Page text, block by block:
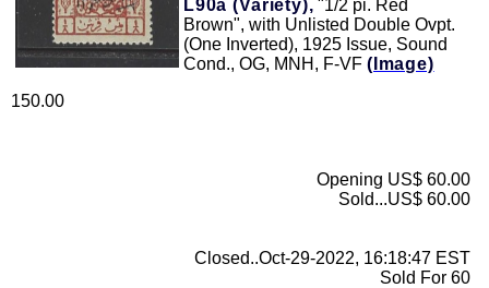
L90a (Variety), "1/2 pi. Red
Brown", with Unlisted Double Ovpt.
(One Inverted), 1925 Issue, Sound
Cond., OG, MNH, F-VF (Image)
150.00
Opening US$ 60.00
Sold...US$ 60.00
Closed..Oct-29-2022, 16:18:47 EST
Sold For 60